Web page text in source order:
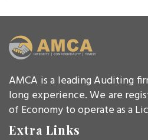
AMCA is a leading Auditing
long experience. We are
of Economy to operate as a
Extra Links